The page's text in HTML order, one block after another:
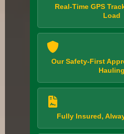
Real-Time GPS
Load
Our Safety-First
Hauling
Fully Insured,